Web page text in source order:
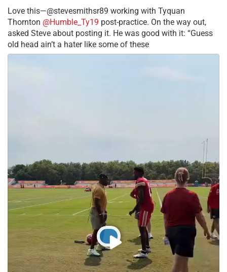
Love this—@stevesmithsr89 working with Tyquan
Thornton @Humble_Ty19 post-practice. On the way out,
asked Steve about posting it. He was good with it: “Guess
old head ain’t a hater like some of these